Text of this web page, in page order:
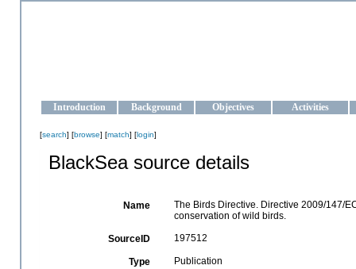
Introduction Background Objectives Activities
[search] [browse] [match] [login]
BlackSea source details
Name
The Birds Directive. Directive 2009/147/
conservation of wild birds.
SourceID 197512
Type Publication